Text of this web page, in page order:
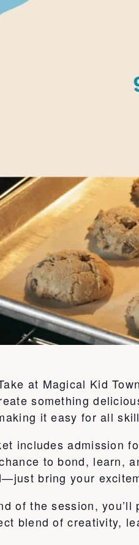
at Magical Kid
something
it easy for all
includes admission
to bond, learn,
bring your
of the session,
blend of creativity,